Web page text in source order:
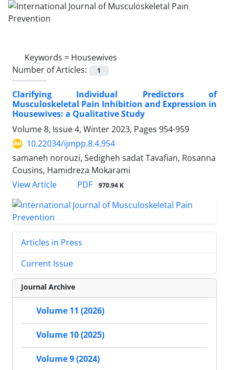
Keywords = Housewives
Number of Articles:
1
Clarifying Individual Predictors of
Musculoskeletal Pain Inhibition and Expression in
Housewives: a Qualitative Study
Volume 8, Issue 4, Winter 2023, Pages 954-959
10.22034/ijmpp.8.4.954
samaneh norouzi, Sedigheh sadat Tavafian, Rosanna
Cousins, Hamidreza Mokarami
View Article
PDF 970.94 K
Articles in Press
Current Issue
Journal Archive
Volume 11 (2026)
Volume 10 (2025)
Volume 9 (2024)